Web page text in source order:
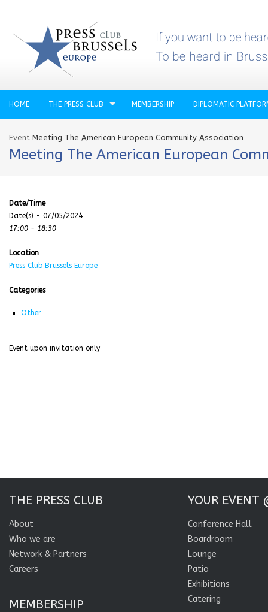
HOME THE PRESS CLUB MEMBERSHIP DIPLOMATIC
Event Meeting The American European Community Association
Meeting The American European
Date/Time
Date(s) - 07/05/2024
17:00 - 18:30
Location
Press Club Brussels Europe
Categories
Other
Event upon invitation only
THE PRESS CLUB
About
Who we are
Network & Partners
Careers
MEMBERSHIP
YOUR EVENT
Conference Hall
Boardroom
Lounge
Patio
Exhibitions
Catering